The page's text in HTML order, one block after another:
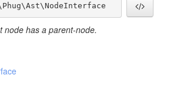
node has a parent-node.